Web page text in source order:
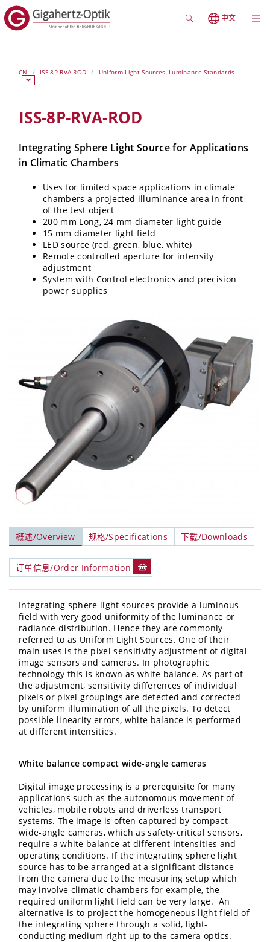
中文
CN ISS-8P-RVA-ROD Uniform Light Sources, Luminance Standards
ISS-8P-RVA-ROD
Integrating Sphere Light Source for Applications
in Climatic Chambers
Uses for limited space applications in climate
chambers a projected illuminance area in front
of the test object
200 mm Long, 24 mm diameter light guide
15 mm diameter light field
LED source (red, green, blue, white)
Remote controlled aperture for intensity
adjustment
System with Control electronics and precision
power supplies
概述/Overview 规格/Specifications 下载/Downloads
订单信息/Order Information
Integrating sphere light sources provide a luminous
field with very good uniformity of the luminance or
radiance distribution. Hence they are commonly
referred to as Uniform Light Sources. One of their
main uses is the pixel sensitivity adjustment of digital
image sensors and cameras. In photographic
technology this is known as white balance. As part of
the adjustment, sensitivity differences of individual
pixels or pixel groupings are detected and corrected
by uniform illumination of all the pixels. To detect
possible linearity errors, white balance is performed
at different intensities.
White balance compact wide-angle cameras
Digital image processing is a prerequisite for many
applications such as the autonomous movement of
vehicles, mobile robots and driverless transport
systems. The image is often captured by compact
wide-angle cameras, which as safety-critical sensors,
require a white balance at different intensities and
operating conditions. If the integrating sphere light
source has to be arranged at a significant distance
from the camera due to the measuring setup which
may involve climatic chambers for example, the
required uniform light field can be very large. An
alternative is to project the homogeneous light field of
the integrating sphere through a solid, light-
conducting medium right up to the camera optics.